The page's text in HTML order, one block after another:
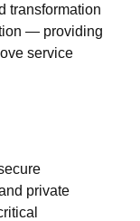
transformation
— providing
service
private